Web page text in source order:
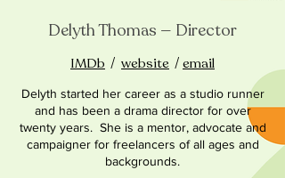
Delyth Thomas — Director
IMDb / website / email
Delyth started her career as a studio runner
and has been a drama director for over
twenty years. She is a mentor, advocate and
campaigner for freelancers of all ages and
backgrounds.